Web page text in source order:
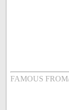
FAMOUS